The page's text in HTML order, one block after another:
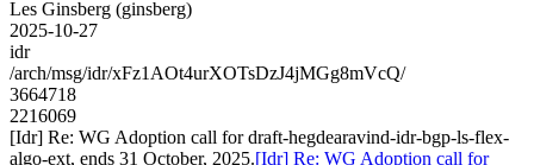
Les Ginsberg (ginsberg)
2025-10-27
idr
/arch/msg/idr/xFz1AOt4urXOTsDzJ4jMGg8mVcQ/
3664718
2216069
[Idr] Re: WG Adoption call for draft-hegdearavind-idr-bgp-ls-flex-
algo-ext, ends 31 October, 2025.[Idr] Re: WG Adoption call for